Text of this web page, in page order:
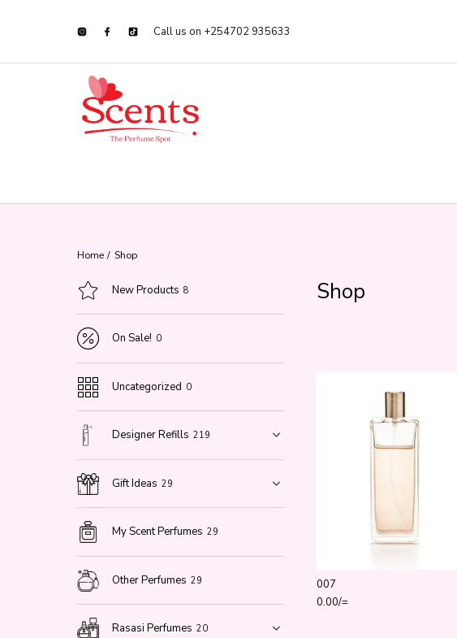
Call us on +254702 935633
Home / Shop
New Products 8
On Sale! 0
Uncategorized 0
Designer Refills 219
Gift Ideas 29
My Scent Perfumes 29
Other Perfumes 29
Rasasi Perfumes 20
Shop
007
0.00/=